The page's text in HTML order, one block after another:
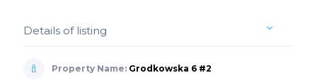
Details of listing
Property Name: Grodkowska 6 #2